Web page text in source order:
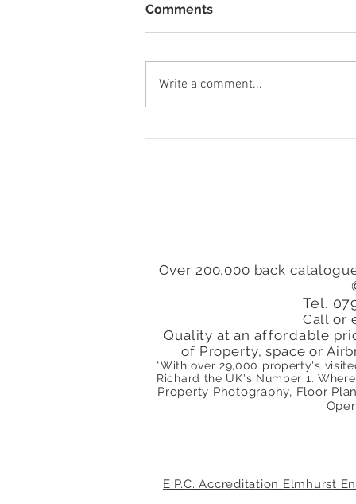
Comments
Write a comment...
Over 200,000 back
Tel.
Call or
Quality at anaffordable
of Property, space or
*With over 29,000 property's
Richard the UK's Number 1.
Property Photography, Floor
E.P.C. Accreditation Elmhurst